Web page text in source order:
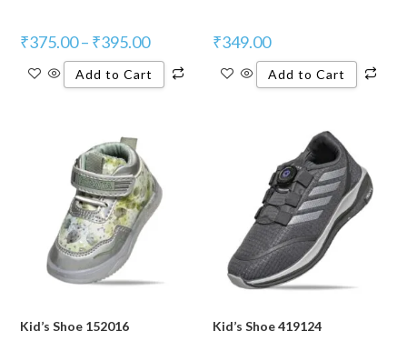
₹375.00– ₹395.00
Add to Cart
₹349.00
Add to Cart
Kid’s Shoe 152016 Kid’s Shoe 419124